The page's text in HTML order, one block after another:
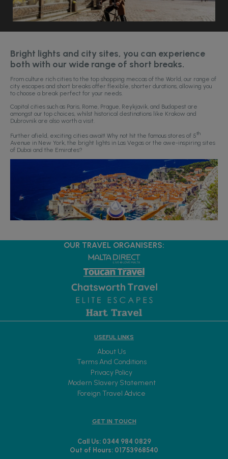
Bright lights and city sites, you can experience
both with our wide range of short breaks.
From culture rich cities to the top shopping meccas of the World, our range of
city escapes and short breaks offer flexible, shorter durations, allowing you
to choose a break perfect for your needs.
Capital cities such as Paris, Rome, Prague, Reykjavik, and Budapest are
amongst our top choices, whilst historical destinations like Krakow and
Dubrovnik are also worth a visit.
Further afield, exciting cities await! Why not hit the famous stores of 5th
Avenue in New York, the bright lights in Las Vegas or the awe-inspiring sites
of Dubai and the Emirates?
OUR TRAVEL ORGANISERS:
USEFUL LINKS
About Us
Terms And Conditions
Privacy Policy
Modern Slavery Statement
Foreign Travel Advice
GET IN TOUCH
Call Us: 0344 984 0829
Out of Hours: 01753968540